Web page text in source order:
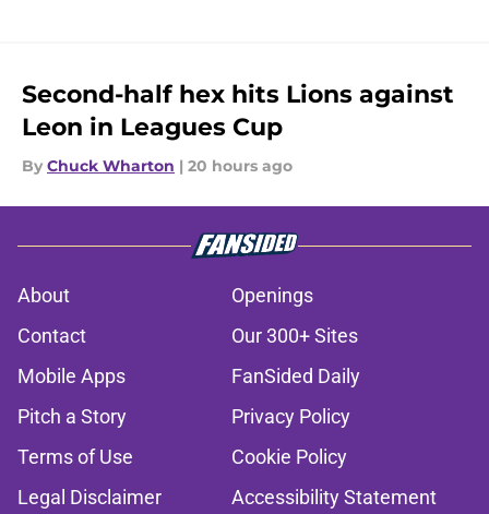
Second-half hex hits Lions against
Leon in Leagues Cup
By Chuck Wharton | 20 hours ago
About
Openings
Contact
Our 300+ Sites
Mobile Apps
FanSided Daily
Pitch a Story
Privacy Policy
Terms of Use
Cookie Policy
Legal Disclaimer
Accessibility Statement